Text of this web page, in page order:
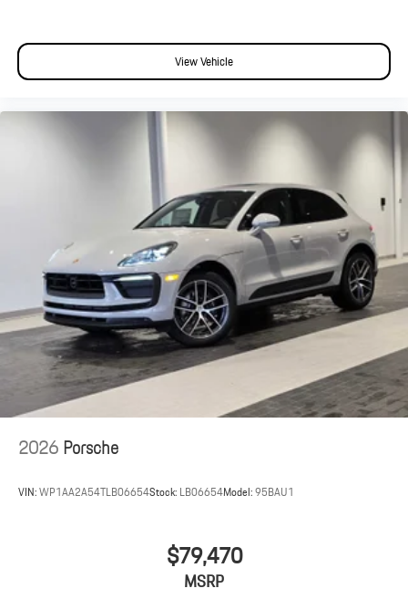
View Vehicle
2026Porsche
VIN:WP1AA2A54TLB06654Stock: LB06654Model:95BAU1
$79,470
MSRP